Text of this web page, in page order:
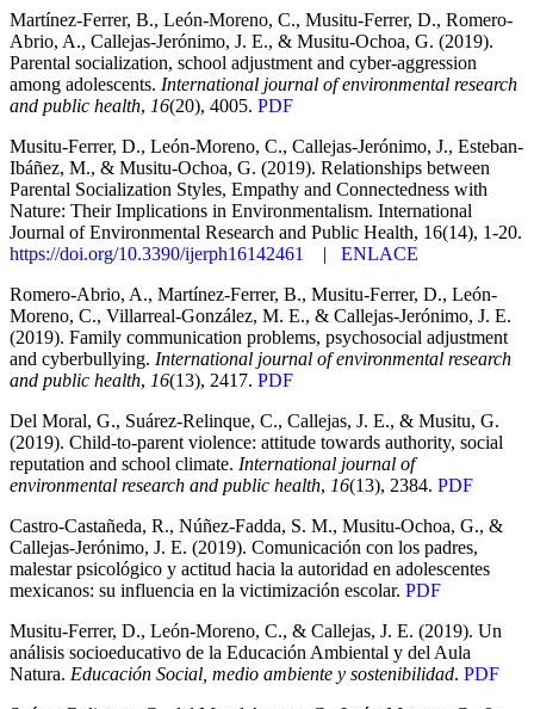
Martínez-Ferrer, B., León-Moreno, C., Musitu-Ferrer, D., Romero-
Abrio, A., Callejas-Jerónimo, J. E., & Musitu-Ochoa, G. (2019).
Parental socialization, school adjustment and cyber-aggression
among adolescents. International journal of environmental research
and public health, 16(20), 4005. PDF
Musitu-Ferrer, D., León-Moreno, C., Callejas-Jerónimo, J., Esteban-
Ibáñez, M., & Musitu-Ochoa, G. (2019). Relationships between
Parental Socialization Styles, Empathy and Connectedness with
Nature: Their Implications in Environmentalism. International
Journal of Environmental Research and Public Health, 16(14), 1-20.
https://doi.org/10.3390/ijerph16142461
| ENLACE
Romero-Abrio, A., Martínez-Ferrer, B., Musitu-Ferrer, D., León-
Moreno, C., Villarreal-González, M. E., & Callejas-Jerónimo, J. E.
(2019). Family communication problems, psychosocial adjustment
and cyberbullying. International journal of environmental research
and public health, 16(13), 2417. PDF
Del Moral, G., Suárez-Relinque, C., Callejas, J. E., & Musitu, G.
(2019). Child-to-parent violence: attitude towards authority, social
reputation and school climate. International journal of
environmental research and public health, 16(13), 2384. PDF
Castro-Castañeda, R., Núñez-Fadda, S. M., Musitu-Ochoa, G., &
Callejas-Jerónimo, J. E. (2019). Comunicación con los padres,
malestar psicológico y actitud hacia la autoridad en adolescentes
mexicanos: su influencia en la victimización escolar. PDF
Musitu-Ferrer, D., León-Moreno, C., & Callejas, J. E. (2019). Un
análisis socioeducativo de la Educación Ambiental y del Aula
Natura. Educación Social, medio ambiente y sostenibilidad. PDF